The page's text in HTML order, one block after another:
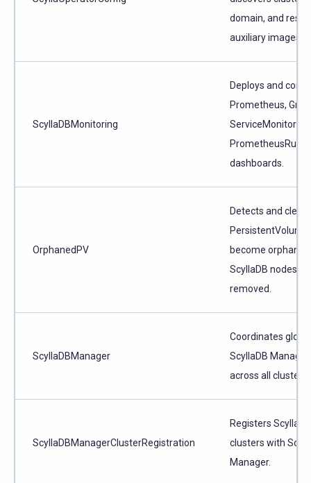
domain, and
auxiliary images.
ScyllaDBMonitoring
Deploys and
Prometheus,
ServiceMonitors,
dashboards.
OrphanedPV
Detects and
become
ScyllaDB nodes
removed.
ScyllaDBManager
Coordinates global
ScyllaDB
across all clusters.
ScyllaDBManagerClusterRegistration
Registers ScyllaDB
clusters with
Manager.